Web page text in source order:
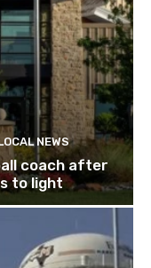
NEWS
coach after
to light